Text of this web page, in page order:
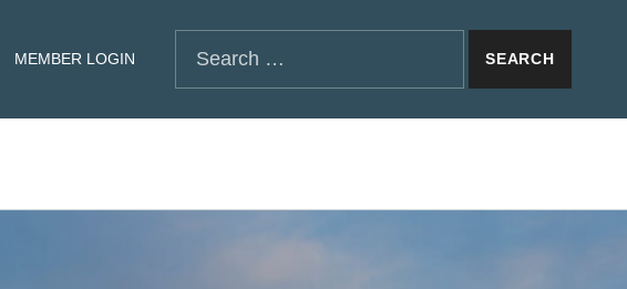
MEMBER LOGIN
SEARCH THE SITE
Search for: